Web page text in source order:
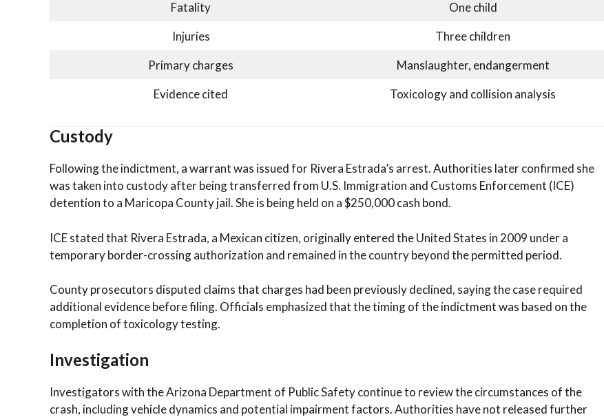
Fatality
One child
Injuries
Three children
Primary charges
Manslaughter, endangerment
Evidence cited
Toxicology and collision analysis
Custody
Following the indictment, a warrant was issued for Rivera Estrada’s arrest. Authorities later confirmed she
was taken into custody after being transferred from U.S. Immigration and Customs Enforcement (ICE)
detention to a Maricopa County jail. She is being held on a $250,000 cash bond.
ICE stated that Rivera Estrada, a Mexican citizen, originally entered the United States in 2009 under a
temporary border-crossing authorization and remained in the country beyond the permitted period.
County prosecutors disputed claims that charges had been previously declined, saying the case required
additional evidence before filing. Officials emphasized that the timing of the indictment was based on the
completion of toxicology testing.
Investigation
Investigators with the Arizona Department of Public Safety continue to review the circumstances of the
crash, including vehicle dynamics and potential impairment factors. Authorities have not released further